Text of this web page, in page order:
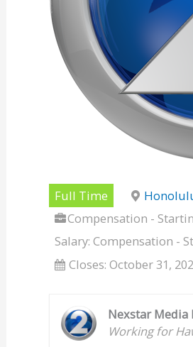
Full Time
Compensation -
Salary: Compensation -
Closes: October 31,
Nexstar Media
Working for